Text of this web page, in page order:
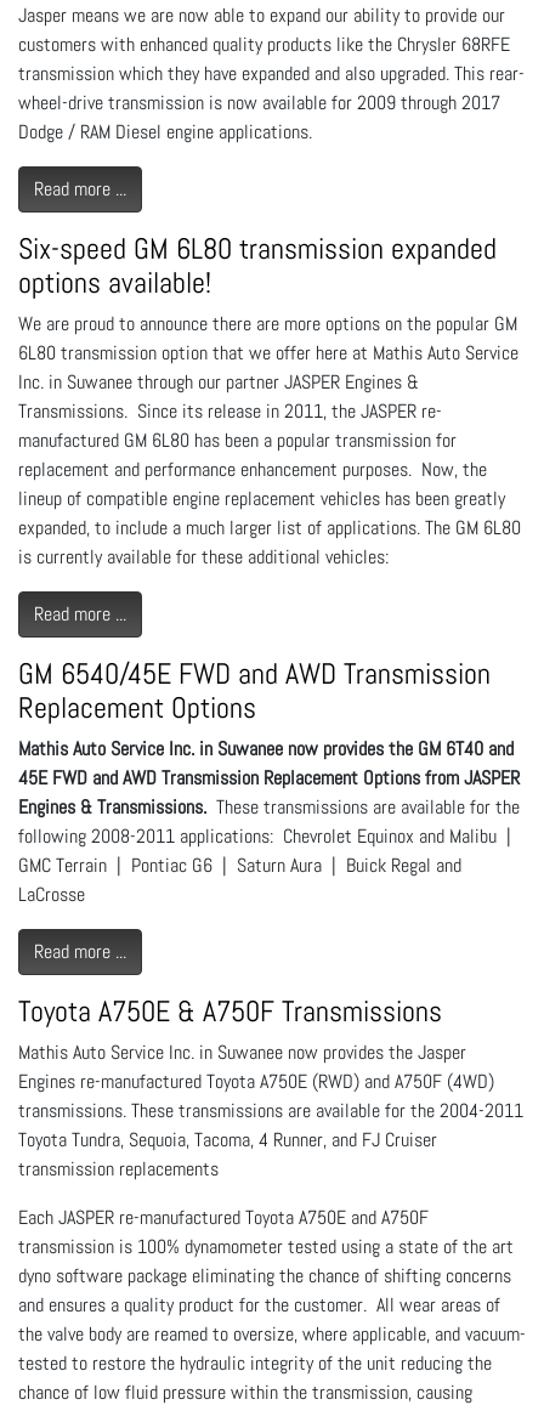
Jasper means we are now able to expand our ability to provide our
customers with enhanced quality products like the Chrysler 68RFE
transmission which they have expanded and also upgraded. This rear-
wheel-drive transmission is now available for 2009 through 2017
Dodge / RAM Diesel engine applications.
Read more ...
Six-speed GM 6L80 transmission expanded
options available!
We are proud to announce there are more options on the popular GM
6L80 transmission option that we offer here at Mathis Auto Service
Inc. in Suwanee through our partner JASPER Engines &
Transmissions. Since its release in 2011, the JASPER re-
manufactured GM 6L80 has been a popular transmission for
replacement and performance enhancement purposes. Now, the
lineup of compatible engine replacement vehicles has been greatly
expanded, to include a much larger list of applications. The GM 6L80
is currently available for these additional vehicles:
Read more ...
GM 6540/45E FWD and AWD Transmission
Replacement Options
Mathis Auto Service Inc. in Suwanee now provides the GM 6T40 and
45E FWD and AWD Transmission Replacement Options from JASPER
Engines & Transmissions. These transmissions are available for the
following 2008-2011 applications: Chevrolet Equinox and Malibu |
GMC Terrain | Pontiac G6 | Saturn Aura | Buick Regal and
LaCrosse
Read more ...
Toyota A750E & A750F Transmissions
Mathis Auto Service Inc. in Suwanee now provides the Jasper
Engines re-manufactured Toyota A750E (RWD) and A750F (4WD)
transmissions. These transmissions are available for the 2004-2011
Toyota Tundra, Sequoia, Tacoma, 4 Runner, and FJ Cruiser
transmission replacements
Each JASPER re-manufactured Toyota A750E and A750F
transmission is 100% dynamometer tested using a state of the art
dyno software package eliminating the chance of shifting concerns
and ensures a quality product for the customer. All wear areas of
the valve body are reamed to oversize, where applicable, and vacuum-
tested to restore the hydraulic integrity of the unit reducing the
chance of low fluid pressure within the transmission, causing